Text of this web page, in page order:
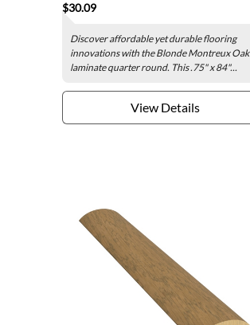
$30.09
Discover affordable yet durable flooring
innovations with the Blonde Montreux Oak
laminate quarter round. This .75" x 84"...
View Details